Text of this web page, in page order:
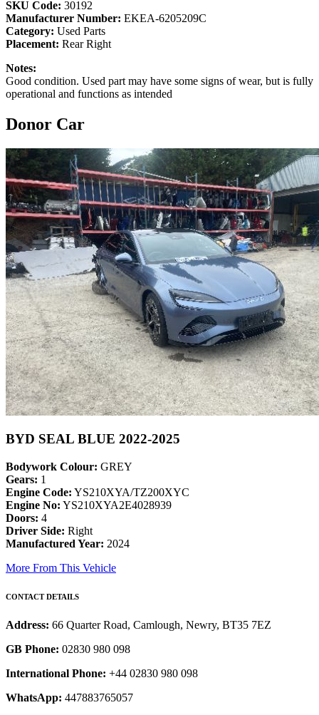
SKU Code: 30192
Manufacturer Number: EKEA-6205209C
Category: Used Parts
Placement: Rear Right
Notes:
Good condition. Used part may have some signs of wear, but is fully
operational and functions as intended
Donor Car
BYD SEAL BLUE 2022-2025
Bodywork Colour: GREY
Gears: 1
Engine Code: YS210XYA/TZ200XYC
Engine No: YS210XYA2E4028939
Doors: 4
Driver Side: Right
Manufactured Year: 2024
More From This Vehicle
CONTACT DETAILS
Address: 66 Quarter Road, Camlough, Newry, BT35 7EZ
GB Phone: 02830 980 098
International Phone: +44 02830 980 098
WhatsApp: 447883765057